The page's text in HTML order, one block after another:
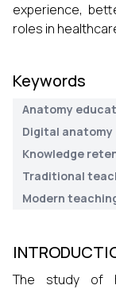
experience,
roles in
Keywords
Anatomy
Digital anatomy
Knowledge
Traditional
Modern
The study of